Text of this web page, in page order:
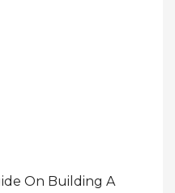
On Building A